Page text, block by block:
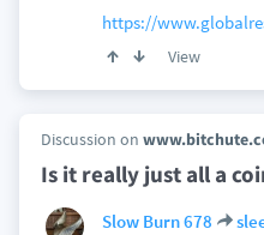
https://
View
Discussion on
Is it really just all a
Slow Burn 678